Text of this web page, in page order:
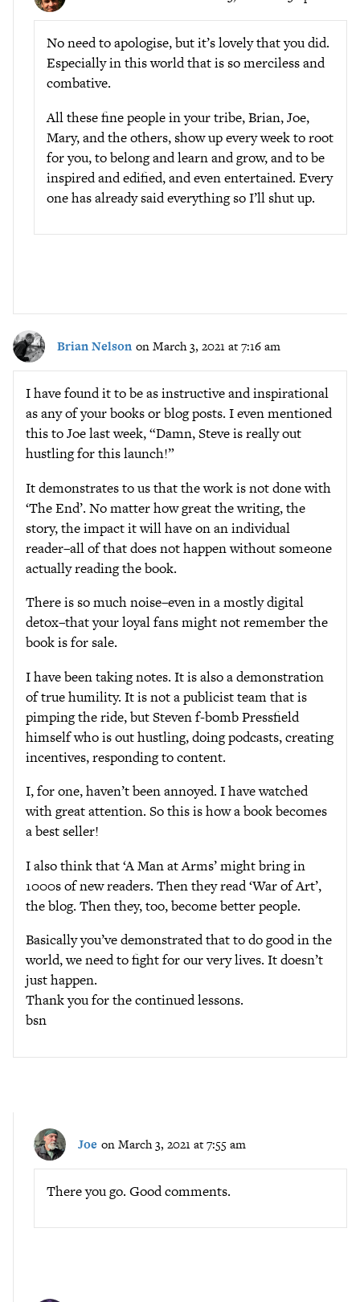
No need to apologise, but it’s lovely that you did.
Especially in this world that is so merciless and
combative.
All these fine people in your tribe, Brian, Joe,
Mary, and the others, show up every week to root
for you, to belong and learn and grow, and to be
inspired and edified, and even entertained. Every
one has already said everything so I’ll shut up.
Brian Nelson on March 3, 2021 at 7:16 am
I have found it to be as instructive and inspirational
as any of your books or blog posts. I even mentioned
this to Joe last week, “Damn, Steve is really out
hustling for this launch!”
It demonstrates to us that the work is not done with
‘The End’. No matter how great the writing, the
story, the impact it will have on an individual
reader–all of that does not happen without someone
actually reading the book.
There is so much noise–even in a mostly digital
detox–that your loyal fans might not remember the
book is for sale.
I have been taking notes. It is also a demonstration
of true humility. It is not a publicist team that is
pimping the ride, but Steven f-bomb Pressfield
himself who is out hustling, doing podcasts, creating
incentives, responding to content.
I, for one, haven’t been annoyed. I have watched
with great attention. So this is how a book becomes
a best seller!
I also think that ‘A Man at Arms’ might bring in
1000s of new readers. Then they read ‘War of Art’,
the blog. Then they, too, become better people.
Basically you’ve demonstrated that to do good in the
world, we need to fight for our very lives. It doesn’t
just happen.
Thank you for the continued lessons.
bsn
Joe on March 3, 2021 at 7:55 am
There you go. Good comments.